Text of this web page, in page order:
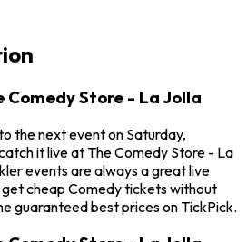
Comedy Store - La Jolla
the next event on Saturday,
it live at The Comedy Store - La
events are always a great live
cheap Comedy tickets without
guaranteed best prices on TickPick.